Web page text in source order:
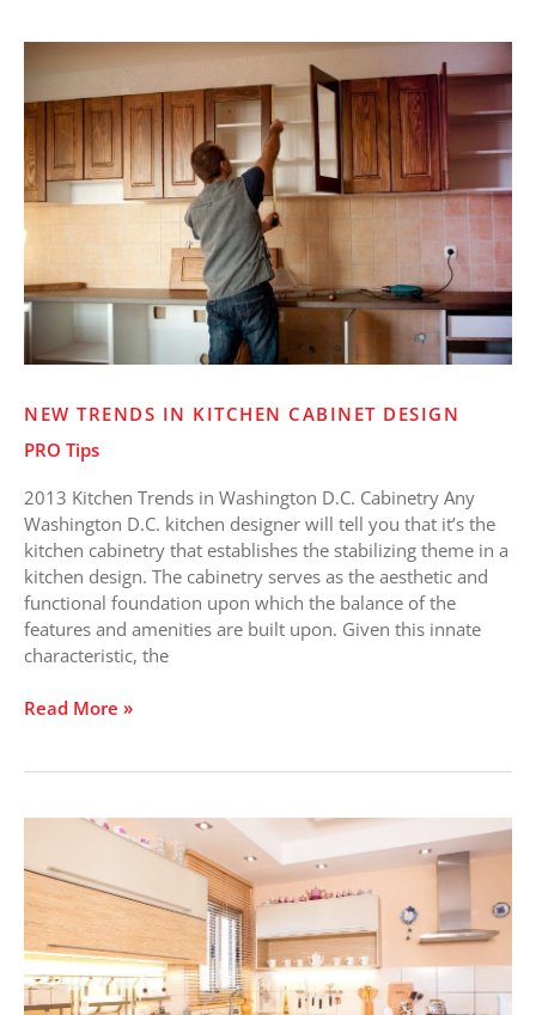
NEW TRENDS IN KITCHEN CABINET DESIGN
PRO Tips
2013 Kitchen Trends in Washington D.C. Cabinetry Any
Washington D.C. kitchen designer will tell you that it’s the
kitchen cabinetry that establishes the stabilizing theme in a
kitchen design. The cabinetry serves as the aesthetic and
functional foundation upon which the balance of the
features and amenities are built upon. Given this innate
characteristic, the
in
Kitchen
Cabinet
Design
Read More »
Does
Your
Kitchen
Cabinet
Make?